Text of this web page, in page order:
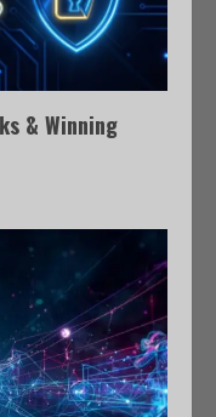
& Winning